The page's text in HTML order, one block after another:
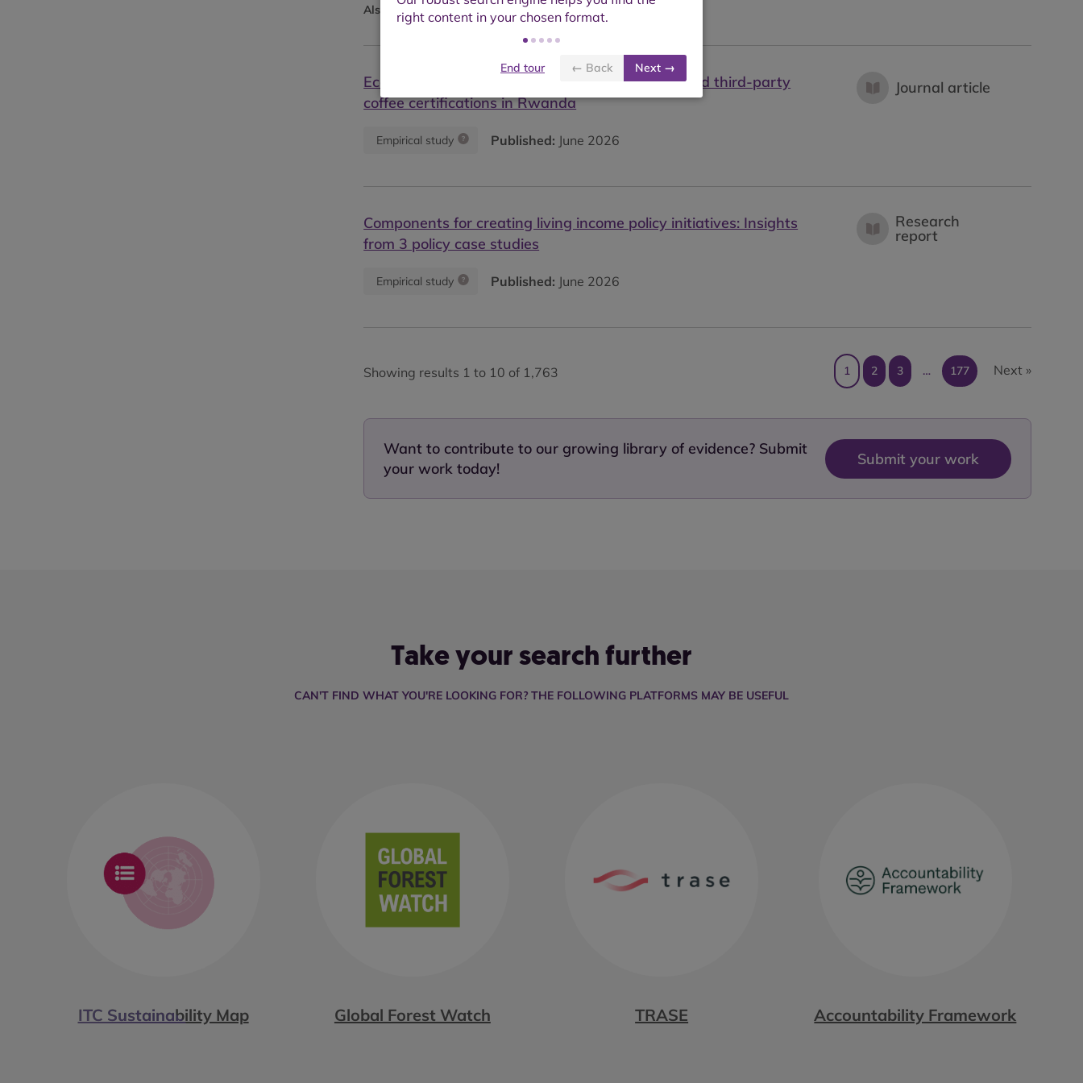
Also available as: Blog
Economic and ecological outcomes of in-house and third-party
coffee certifications in Rwanda
Empirical study Published: June 2026
Journal article
Components for creating living income policy initiatives: Insights
from 3 policy case studies
Empirical study Published: June 2026
Research
report
Showing results 1 to 10 of 1,763 1 2 3 … 177 Next »
Want to contribute to our growing library of evidence? Submit
your work today!
Submit your work
Take your search further
CAN'T FIND WHAT YOU'RE LOOKING FOR? THE FOLLOWING PLATFORMS MAY BE USEFUL
ITC Sustainability Map Global Forest Watch TRASE Accountability Framework
End tour ← Back Next →